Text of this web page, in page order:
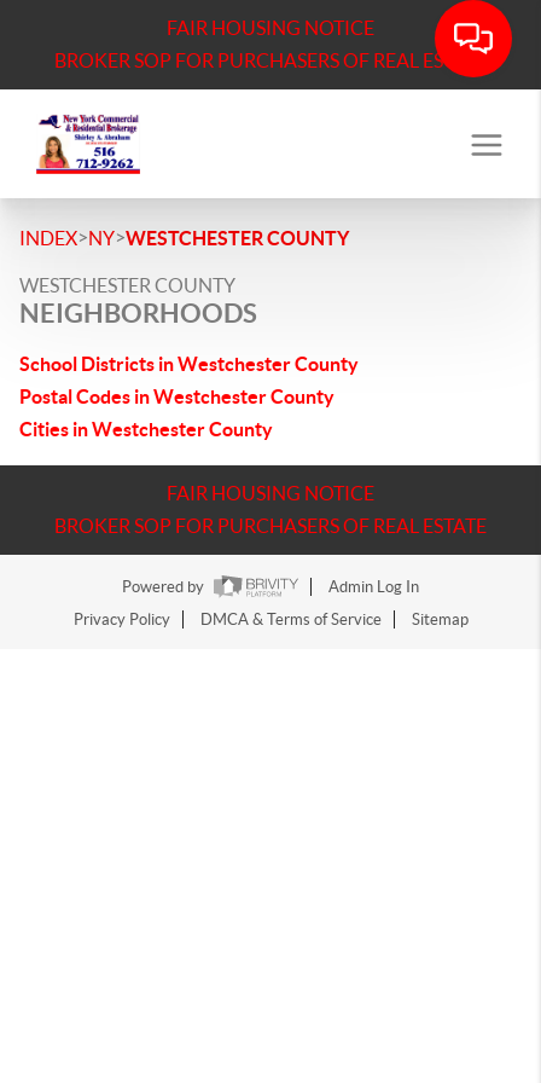
FAIR HOUSING NOTICE
BROKER SOP FOR PURCHASERS OF REAL ESTATE
INDEX>NY>WESTCHESTER COUNTY
WESTCHESTER COUNTY
NEIGHBORHOODS
School Districts in Westchester County
Postal Codes in Westchester County
Cities in Westchester County
FAIR HOUSING NOTICE
BROKER SOP FOR PURCHASERS OF REAL ESTATE
Powered by
Admin Log In
Privacy Policy
DMCA & Terms of Service Sitemap